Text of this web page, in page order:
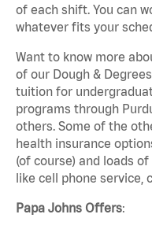
of each shift. You can
whatever fits your
Want to know more
of our Dough &
tuition for
programs through
others. Some of the
health insurance
(of course) and loads
like cell phone service,
Papa Johns Offers: